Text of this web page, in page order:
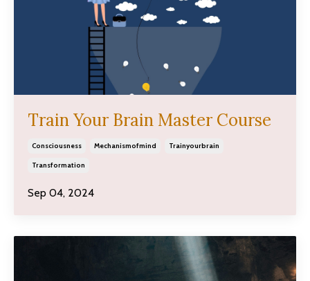
Train Your Brain Master Course
Consciousness Mechanismofmind Trainyourbrain
Transformation
Sep 04, 2024